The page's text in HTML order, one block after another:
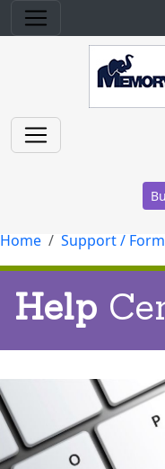
Home Support /
Help